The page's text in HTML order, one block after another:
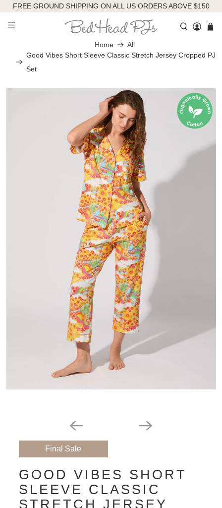
FREE GROUND SHIPPING ON ALL US ORDERS ABOVE $150
Home
All
Good Vibes Short Sleeve Classic Stretch Jersey Cropped PJ
Set
Final Sale
GOOD VIBES SHORT
SLEEVE CLASSIC
STRETCH JERSEY